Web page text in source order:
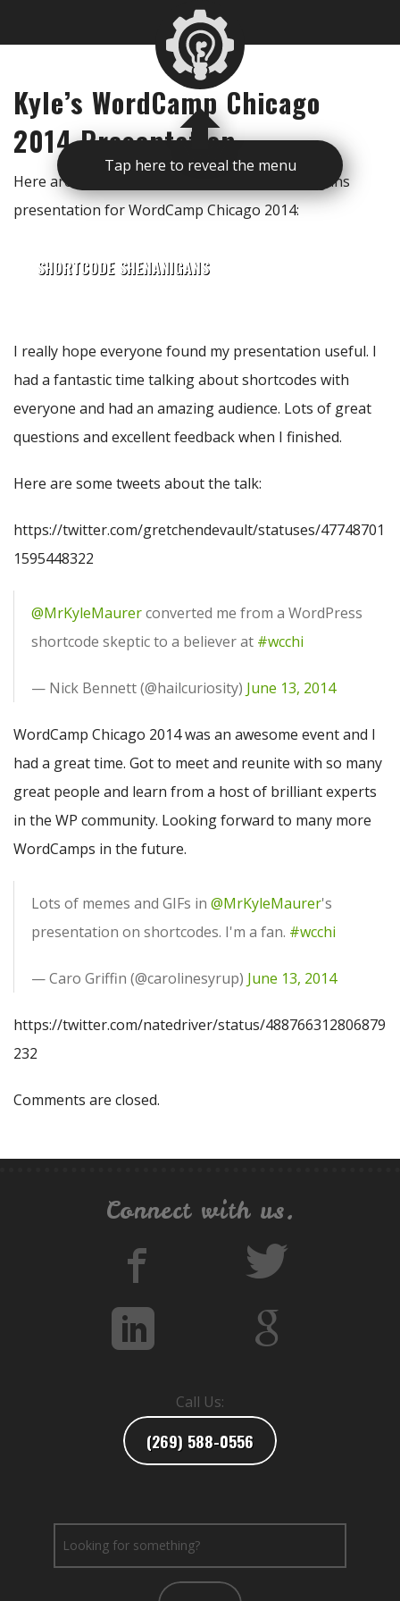
Tap here to reveal the menu
Kyle’s WordCamp Chicago
2014 Presentation
Here are the slides for my Shortcode Shenanigans
presentation for WordCamp Chicago 2014:
SHORTCODE SHENANIGANS
I really hope everyone found my presentation useful. I
had a fantastic time talking about shortcodes with
everyone and had an amazing audience. Lots of great
questions and excellent feedback when I finished.
Here are some tweets about the talk:
https://twitter.com/gretchendevault/statuses/47748701
1595448322
@MrKyleMaurerconverted me from a WordPress
shortcode skeptic to a believer at #wcchi
— Nick Bennett (@hailcuriosity) June 13, 2014
WordCamp Chicago 2014 was an awesome event and I
had a great time. Got to meet and reunite with so many
great people and learn from a host of brilliant experts
in the WP community. Looking forward to many more
WordCamps in the future.
Lots of memes and GIFs in @MrKyleMaurer's
presentation on shortcodes. I'm a fan. #wcchi
— Caro Griffin (@carolinesyrup) June 13, 2014
https://twitter.com/natedriver/status/488766312806879
232
Comments are closed.
Connect with us.
Call Us:
(269) 588-0556